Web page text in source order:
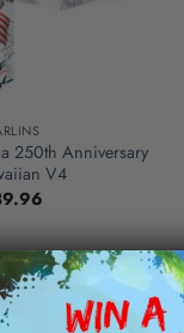
250th Anniversary
V4